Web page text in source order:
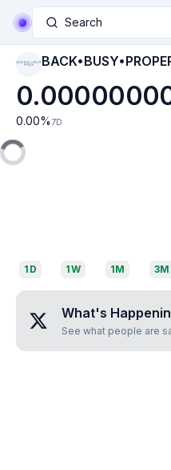
Search
BACK•BUSY•PROPE
R•BACK
0.00% 7D
1D 1W 1M 3M
What's
See what people are